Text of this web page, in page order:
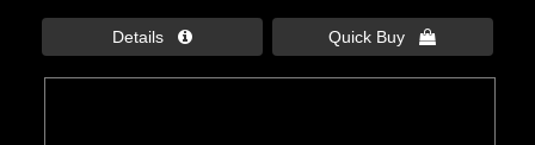
Details  Quick Buy 